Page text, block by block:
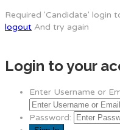
Required 'Candidate' login
logout And try again
Login to your
Enter Username or
Password: